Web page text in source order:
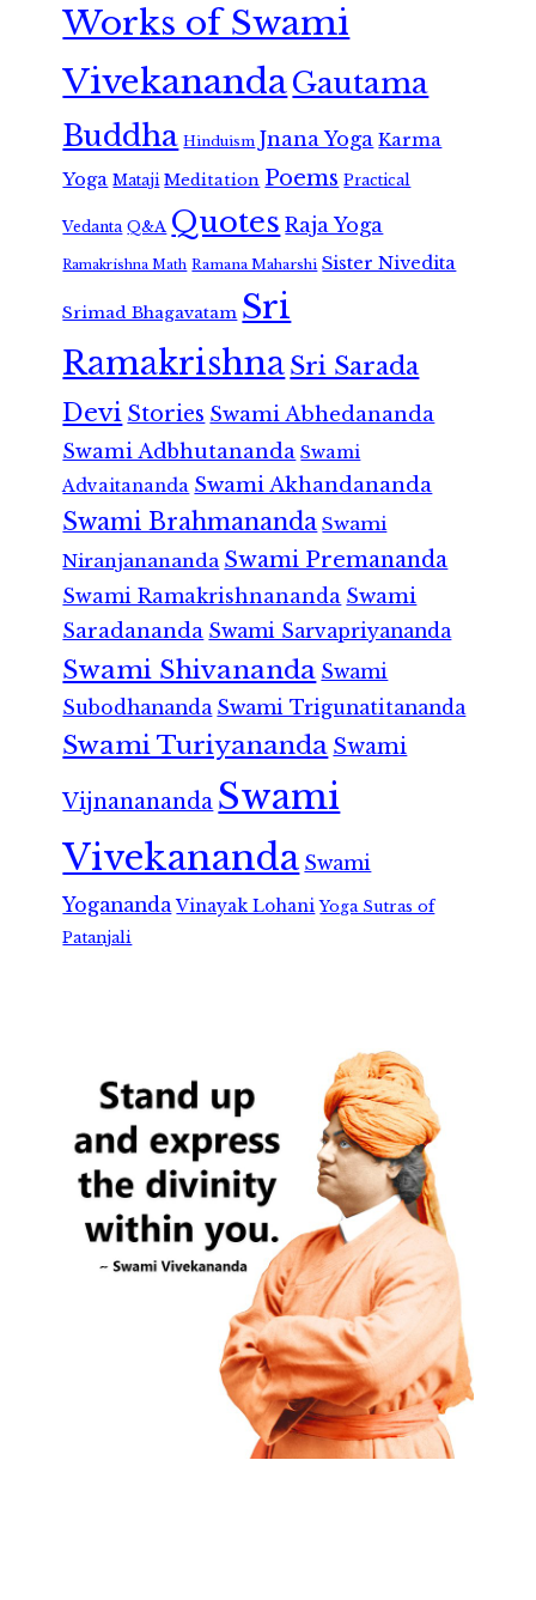
Works of Swami
VivekanandaGautama
Buddha Hinduism Jnana Yoga Karma
Yoga Mataji Meditation Poems Practical
Vedanta Q&A Quotes Raja Yoga
Ramakrishna Math Ramana Maharshi Sister Nivedita
Srimad Bhagavatam Sri
RamakrishnaSri Sarada
Devi Stories Swami Abhedananda
Swami Adbhutananda Swami
Advaitananda Swami Akhandananda
Swami Brahmananda Swami
Niranjanananda Swami Premananda
Swami Ramakrishnananda Swami
Saradananda Swami Sarvapriyananda
Swami Shivananda Swami
Subodhananda Swami Trigunatitananda
Swami Turiyananda Swami
Vijnanananda Swami
Vivekananda Swami
Yogananda Vinayak Lohani Yoga Sutras of
Patanjali